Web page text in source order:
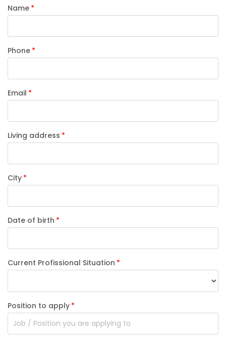
Name
Phone
Email
Living address
City
Date of birth
Current Profissional Situation
Position to apply